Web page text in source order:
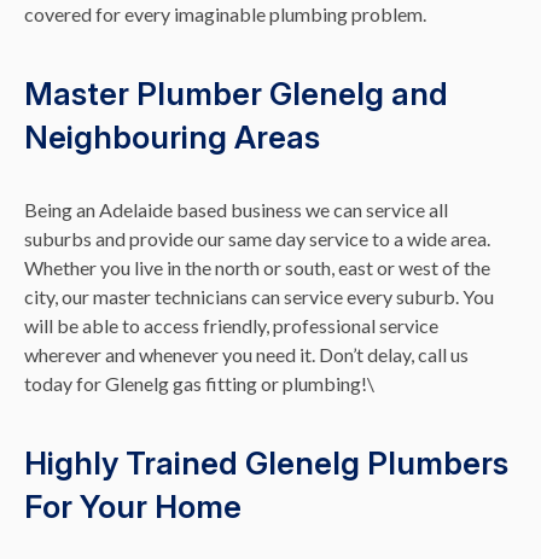
covered for every imaginable plumbing problem.
Master Plumber Glenelg and
Neighbouring Areas
Being an Adelaide based business we can service all
suburbs and provide our same day service to a wide area.
Whether you live in the north or south, east or west of the
city, our master technicians can service every suburb. You
will be able to access friendly, professional service
wherever and whenever you need it. Don’t delay, call us
today for Glenelg gas fitting or plumbing!\
Highly Trained Glenelg Plumbers
For Your Home